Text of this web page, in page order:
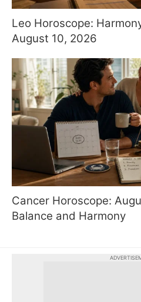
Leo Horoscope:
August 10, 2026
Cancer Horoscope:
Balance and Harmony